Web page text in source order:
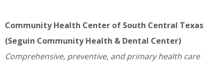
Community Health Center of South Central Texas
(Seguin Community Health & Dental Center)
Comprehensive, preventive, and primary health care